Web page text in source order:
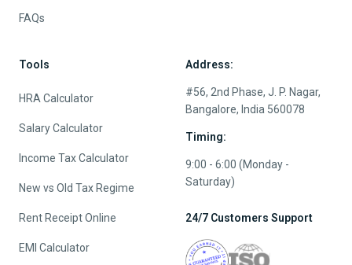
FAQs
Tools
HRA Calculator
Salary Calculator
Income Tax Calculator
New vs Old Tax Regime
Rent Receipt Online
EMI Calculator
Address:
#56, 2nd Phase, J. P. Nagar,
Bangalore, India 560078
Timing:
9:00 - 6:00 (Monday -
Saturday)
24/7 Customers Support